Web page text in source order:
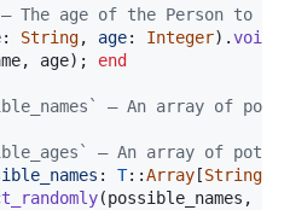
— The age of the Person to
: String, age: Integer) .void
, age) ; end
— An array of
— An array of
: T::Array [String
(possible_names ,